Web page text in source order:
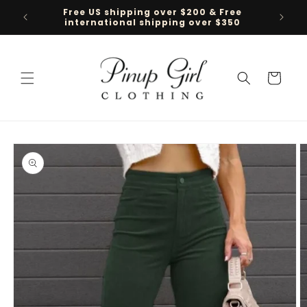
Skip to
content
Free US shipping over $200 & Free
international shipping over $350
Cart
Skip to
product
information